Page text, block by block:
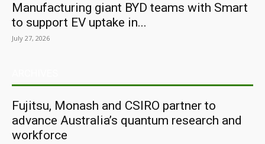
Manufacturing giant BYD teams with Smart
to support EV uptake in...
July 27, 2026
Fujitsu, Monash and CSIRO partner to
advance Australia’s quantum research and
workforce